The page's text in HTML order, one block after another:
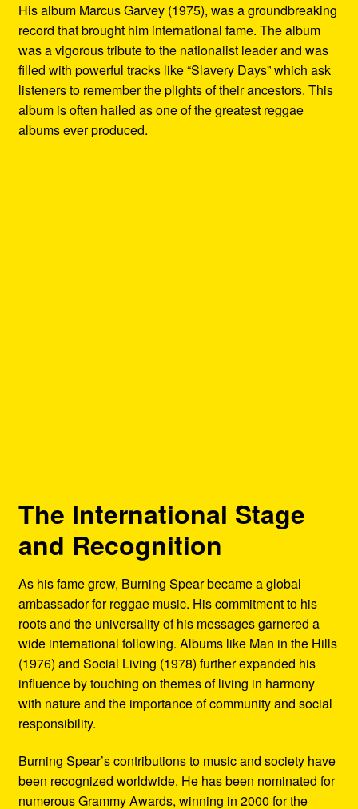
His album Marcus Garvey (1975), was a groundbreaking
record that brought him international fame. The album
was a vigorous tribute to the nationalist leader and was
filled with powerful tracks like “Slavery Days” which ask
listeners to remember the plights of their ancestors. This
album is often hailed as one of the greatest reggae
albums ever produced.
The International Stage
and Recognition
As his fame grew, Burning Spear became a global
ambassador for reggae music. His commitment to his
roots and the universality of his messages garnered a
wide international following. Albums like Man in the Hills
(1976) and Social Living (1978) further expanded his
influence by touching on themes of living in harmony
with nature and the importance of community and social
responsibility.
Burning Spear’s contributions to music and society have
been recognized worldwide. He has been nominated for
numerous Grammy Awards, winning in 2000 for the